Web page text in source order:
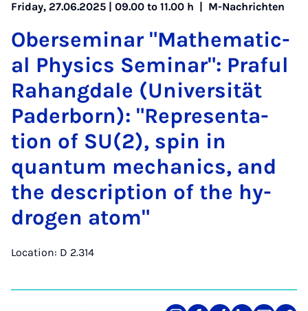
Friday, 27.06.2025 | 09.00 to 11.00 h | M-Nachrichten
Ober­sem­in­ar "Math­em­at­ic­
al Phys­ics Sem­in­ar": Praful
Ra­hang­dale (Uni­versität
Pader­born): "Rep­res­ent­a­
tion of SU(2), spin in
quantum mech­an­ics, and
the de­scrip­tion of the hy­
dro­gen atom"
Location: D 2.314